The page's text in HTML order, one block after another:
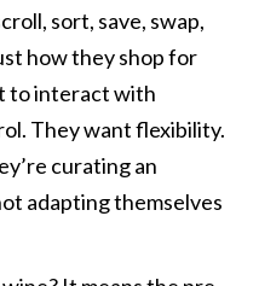
sort, save, swap,
how they shop for
to interact with
They want flexibility.
curating an
adapting themselves